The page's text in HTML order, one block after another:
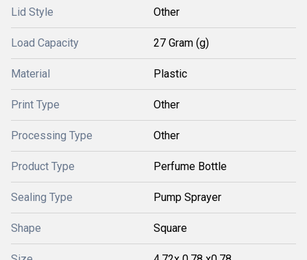
Lid Style Other
Load Capacity 27 Gram (g)
Material Plastic
Print Type Other
Processing Type Other
Product Type Perfume Bottle
Sealing Type Pump Sprayer
Shape Square